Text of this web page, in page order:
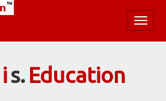
Toggle
is.Education